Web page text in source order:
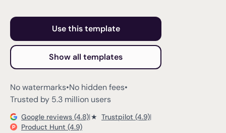
Use this template
Show all templates
No watermarks•No hidden fees•
Trusted by 5.3 million users
Google reviews (4.8)|★ Trustpilot (4.9)|
Product Hunt (4.9)